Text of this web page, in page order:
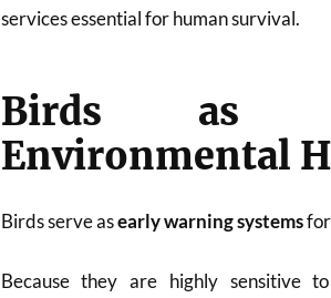
services essential for human survival.
Birds as
Environmental
Birds serve asearly warning systemsfor
Because they are highly sensitive